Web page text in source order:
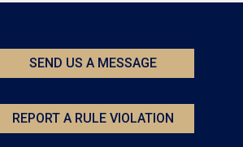
SEND US A MESSAGE
REPORT A RULE VIOLATION